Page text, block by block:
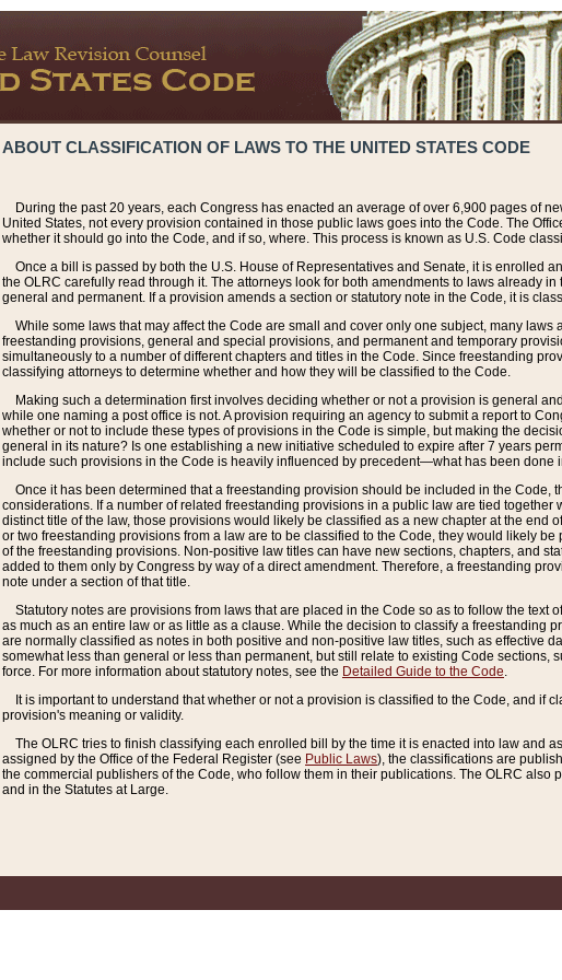
ABOUT CLASSIFICATION OF LAWS TO THE UNITED STATES CODE
During the past 20 years, each Congress has enacted an average of over 6,900 pages of
United States, not every provision contained in those public laws goes into the Code. The
whether it should go into the Code, and if so, where. This process is known as U.S. Code
Once a bill is passed by both the U.S. House of Representatives and Senate, it is enrolled
the OLRC carefully read through it. The attorneys look for both amendments to laws already
general and permanent. If a provision amends a section or statutory note in the Code, it is
While some laws that may affect the Code are small and cover only one subject, many
freestanding provisions, general and special provisions, and permanent and temporary
simultaneously to a number of different chapters and titles in the Code. Since freestanding
classifying attorneys to determine whether and how they will be classified to the Code.
Making such a determination first involves deciding whether or not a provision is general
while one naming a post office is not. A provision requiring an agency to submit a report to
whether or not to include these types of provisions in the Code is simple, but making the
general in its nature? Is one establishing a new initiative scheduled to expire after 7 years
include such provisions in the Code is heavily influenced by precedent—what has been done
Once it has been determined that a freestanding provision should be included in the
considerations. If a number of related freestanding provisions in a public law are tied
distinct title of the law, those provisions would likely be classified as a new chapter at the
or two freestanding provisions from a law are to be classified to the Code, they would likely
of the freestanding provisions. Non-positive law titles can have new sections, chapters, and
added to them only by Congress by way of a direct amendment. Therefore, a freestanding
note under a section of that title.
Statutory notes are provisions from laws that are placed in the Code so as to follow the text
as much as an entire law or as little as a clause. While the decision to classify a freestanding
are normally classified as notes in both positive and non-positive law titles, such as effective
somewhat less than general or less than permanent, but still relate to existing Code
force. For more information about statutory notes, see the Detailed Guide to the Code.
It is important to understand that whether or not a provision is classified to the Code, and if
provision's meaning or validity.
The OLRC tries to finish classifying each enrolled bill by the time it is enacted into law and
assigned by the Office of the Federal Register (see Public Laws), the classifications are
the commercial publishers of the Code, who follow them in their publications. The OLRC
and in the Statutes at Large.